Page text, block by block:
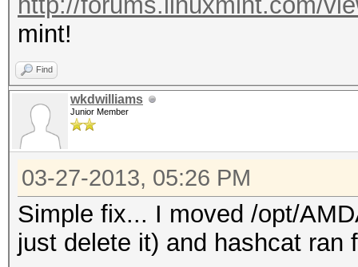
mint!
Find
wkdwilliams
Junior Member
03-27-2013, 05:26 PM
Simple fix... I moved /opt/
just delete it) and hashcat ran